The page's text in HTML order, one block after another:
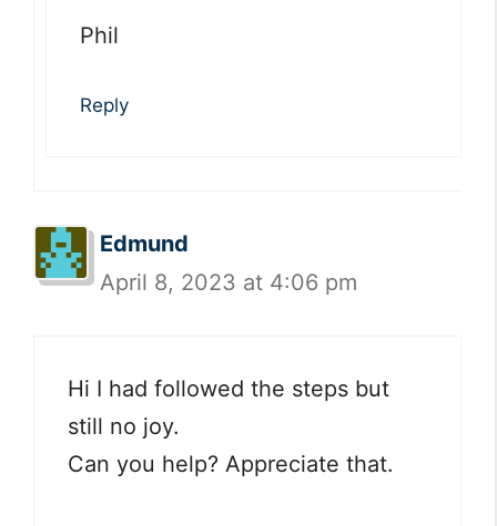
Phil
Reply
Edmund
April 8, 2023 at 4:06 pm
Hi I had followed the steps but
still no joy.
Can you help? Appreciate that.